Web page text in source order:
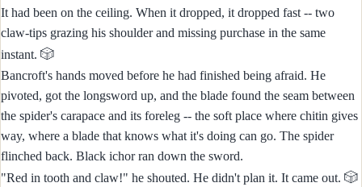
It had been on the ceiling. When it dropped, it dropped fast -- two
claw-tips grazing his shoulder and missing purchase in the same
instant. 🎲
Bancroft's hands moved before he had finished being afraid. He
pivoted, got the longsword up, and the blade found the seam between
the spider's carapace and its foreleg -- the soft place where chitin gives
way, where a blade that knows what it's doing can go. The spider
flinched back. Black ichor ran down the sword.
"Red in tooth and claw!" he shouted. He didn't plan it. It came out. 🎲